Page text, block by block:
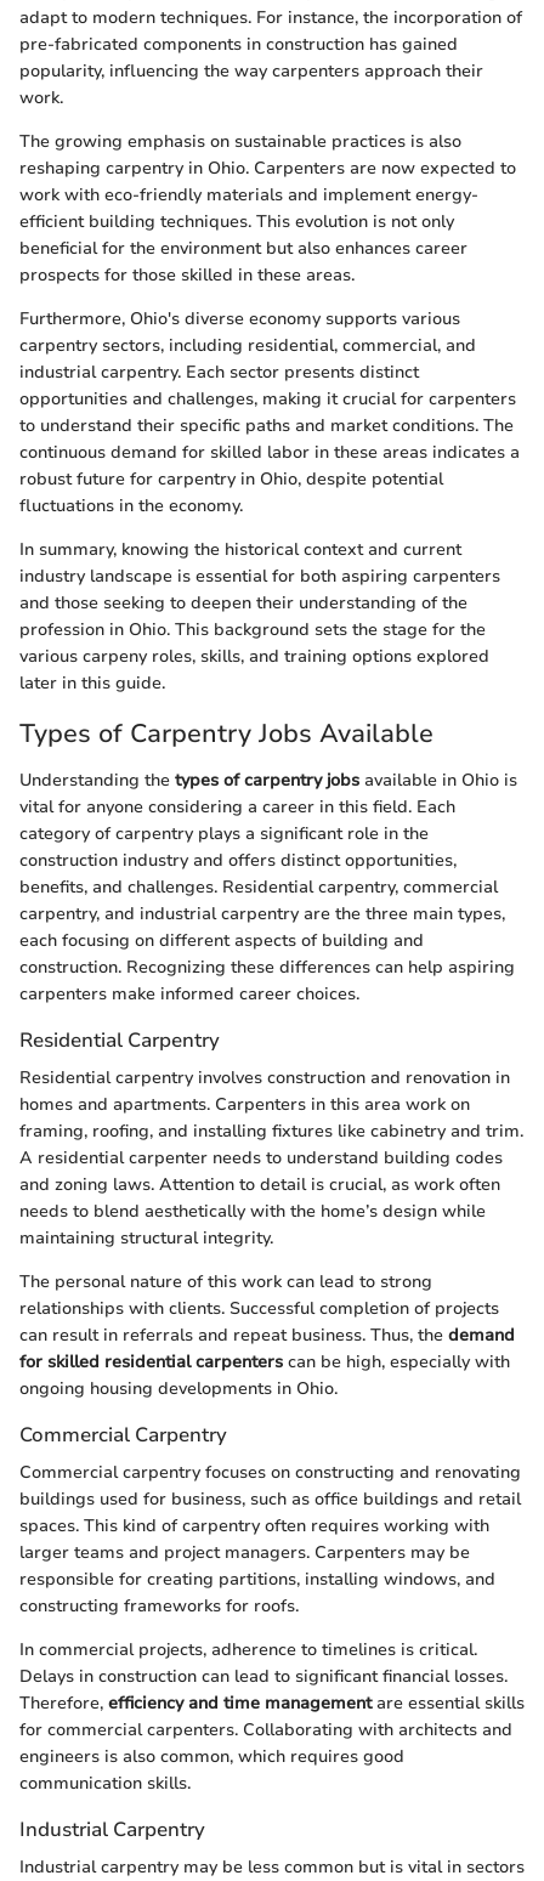
adapt to modern techniques. For instance, the incorporation of
pre-fabricated components in construction has gained
popularity, influencing the way carpenters approach their
work.
The growing emphasis on sustainable practices is also
reshaping carpentry in Ohio. Carpenters are now expected to
work with eco-friendly materials and implement energy-
efficient building techniques. This evolution is not only
beneficial for the environment but also enhances career
prospects for those skilled in these areas.
Furthermore, Ohio's diverse economy supports various
carpentry sectors, including residential, commercial, and
industrial carpentry. Each sector presents distinct
opportunities and challenges, making it crucial for carpenters
to understand their specific paths and market conditions. The
continuous demand for skilled labor in these areas indicates a
robust future for carpentry in Ohio, despite potential
fluctuations in the economy.
In summary, knowing the historical context and current
industry landscape is essential for both aspiring carpenters
and those seeking to deepen their understanding of the
profession in Ohio. This background sets the stage for the
various carpeny roles, skills, and training options explored
later in this guide.
Types of Carpentry Jobs Available
Understanding the types of carpentry jobs available in Ohio is
vital for anyone considering a career in this field. Each
category of carpentry plays a significant role in the
construction industry and offers distinct opportunities,
benefits, and challenges. Residential carpentry, commercial
carpentry, and industrial carpentry are the three main types,
each focusing on different aspects of building and
construction. Recognizing these differences can help aspiring
carpenters make informed career choices.
Residential Carpentry
Residential carpentry involves construction and renovation in
homes and apartments. Carpenters in this area work on
framing, roofing, and installing fixtures like cabinetry and trim.
A residential carpenter needs to understand building codes
and zoning laws. Attention to detail is crucial, as work often
needs to blend aesthetically with the home’s design while
maintaining structural integrity.
The personal nature of this work can lead to strong
relationships with clients. Successful completion of projects
can result in referrals and repeat business. Thus, the demand
for skilled residential carpenters can be high, especially with
ongoing housing developments in Ohio.
Commercial Carpentry
Commercial carpentry focuses on constructing and renovating
buildings used for business, such as office buildings and retail
spaces. This kind of carpentry often requires working with
larger teams and project managers. Carpenters may be
responsible for creating partitions, installing windows, and
constructing frameworks for roofs.
In commercial projects, adherence to timelines is critical.
Delays in construction can lead to significant financial losses.
Therefore, efficiency and time managementare essential skills
for commercial carpenters. Collaborating with architects and
engineers is also common, which requires good
communication skills.
Industrial Carpentry
Industrial carpentry may be less common but is vital in sectors